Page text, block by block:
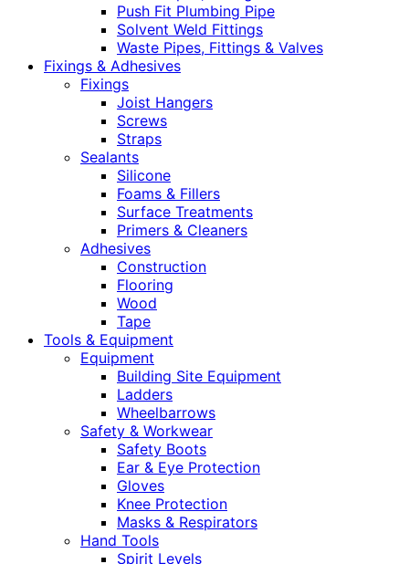
Push Fit Plumbing Pipe
Solvent Weld Fittings
Waste Pipes, Fittings & Valves
Fixings & Adhesives
Fixings
Joist Hangers
Screws
Straps
Sealants
Silicone
Foams & Fillers
Surface Treatments
Primers & Cleaners
Adhesives
Construction
Flooring
Wood
Tape
Tools & Equipment
Equipment
Building Site Equipment
Ladders
Wheelbarrows
Safety & Workwear
Safety Boots
Ear & Eye Protection
Gloves
Knee Protection
Masks & Respirators
Hand Tools
Spirit Levels